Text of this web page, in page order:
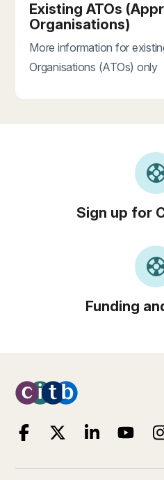
Existing ATOs
Organisations)
More information for
Organisations (ATOs) only
Sign up for
Funding